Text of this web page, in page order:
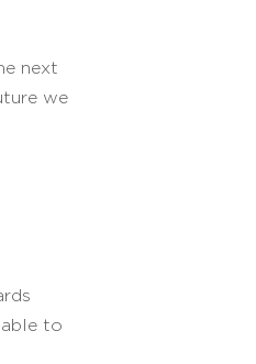
next
we
to